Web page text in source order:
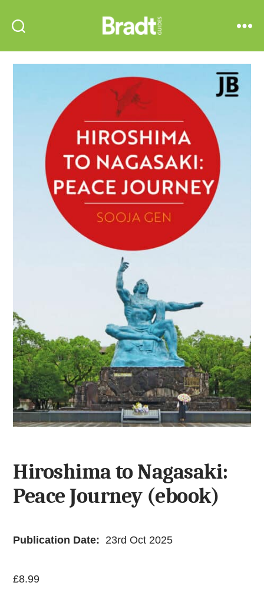
Guides
Hiroshima to Nagasaki:
Peace Journey (ebook)
Publication Date: 23rd Oct 2025
£8.99